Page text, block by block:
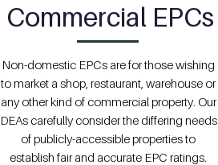
Commercial EPCs
Non-domestic EPCs are for those wishing
to market a shop, restaurant, warehouse or
any other kind of commercial property. Our
DEAs carefully consider the differing needs
of publicly-accessible properties to
establish fair and accurate EPC ratings.